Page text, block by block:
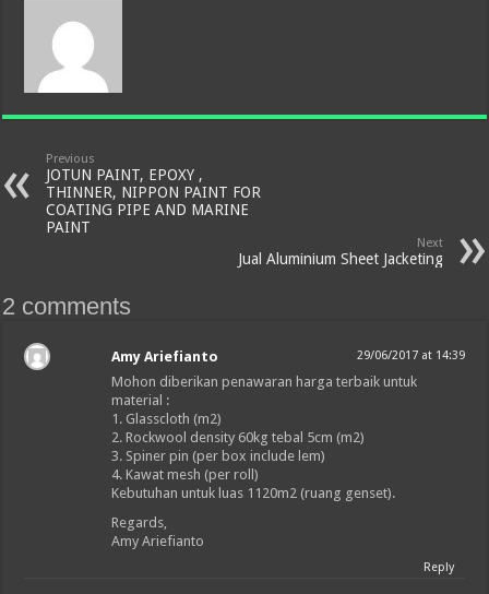
Previous
JOTUN PAINT, EPOXY ,
THINNER, NIPPON PAINT FOR
COATING PIPE AND MARINE
PAINT
Next
Jual Aluminium Sheet Jacketing
2 comments
Amy Ariefianto 29/06/2017 at 14:39
Mohon diberikan penawaran harga terbaik untuk
material :
1. Glasscloth (m2)
2. Rockwool density 60kg tebal 5cm (m2)
3. Spiner pin (per box include lem)
4. Kawat mesh (per roll)
Kebutuhan untuk luas 1120m2 (ruang genset).
Regards,
Amy Ariefianto
Reply